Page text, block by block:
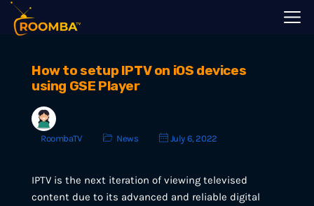
How to setup IPTV on iOS devices
using GSE Player
RoombaTV News July 6, 2022
IPTV is the next iteration of viewing televised
content due to its advanced and reliable digital